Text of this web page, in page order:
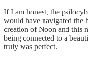
If I am honest, the
would have navigated the
creation of Noon and this
being connected to a
truly was perfect.